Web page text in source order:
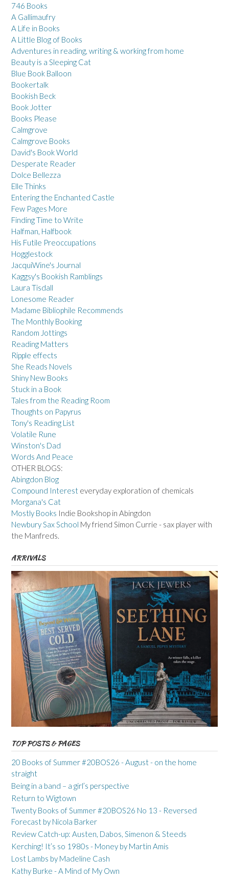
746 Books
A Gallimaufry
A Life in Books
A Little Blog of Books
Adventures in reading, writing & working from home
Beauty is a Sleeping Cat
Blue Book Balloon
Bookertalk
Bookish Beck
Book Jotter
Books Please
Calmgrove
Calmgrove Books
David's Book World
Desperate Reader
Dolce Bellezza
Elle Thinks
Entering the Enchanted Castle
Few Pages More
Finding Time to Write
Halfman, Halfbook
His Futile Preoccupations
Hogglestock
JacquiWine's Journal
Kaggsy's Bookish Ramblings
Laura Tisdall
Lonesome Reader
Madame Bibliophile Recommends
The Monthly Booking
Random Jottings
Reading Matters
Ripple effects
She Reads Novels
Shiny New Books
Stuck in a Book
Tales from the Reading Room
Thoughts on Papyrus
Tony's Reading List
Volatile Rune
Winston's Dad
Words And Peace
OTHER BLOGS:
Abingdon Blog
Compound Interest everyday exploration of chemicals
Morgana's Cat
Mostly Books Indie Bookshop in Abingdon
Newbury Sax School My friend Simon Currie - sax player with
the Manfreds.
ARRIVALS
TOP POSTS & PAGES
20 Books of Summer #20BOS26 - August - on the home
straight
Being in a band – a girl’s perspective
Return to Wigtown
Twenty Books of Summer #20BOS26 No 13 - Reversed
Forecast by Nicola Barker
Review Catch-up: Austen, Dabos, Simenon & Steeds
Kerching! It’s so 1980s - Money by Martin Amis
Lost Lambs by Madeline Cash
Kathy Burke - A Mind of My Own